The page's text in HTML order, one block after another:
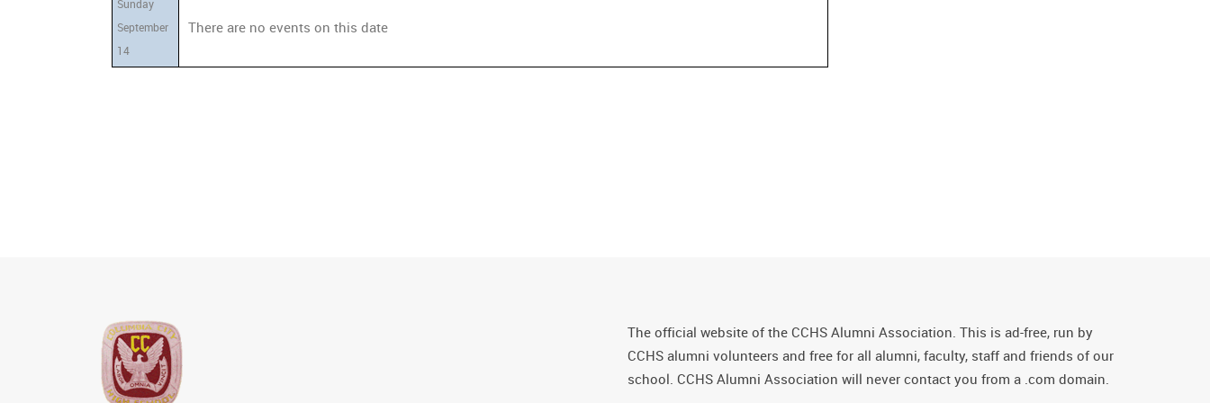
Sunday
September
14
There are no events on this date
The official website of the CCHS Alumni Association. This is ad-free, run by
CCHS alumni volunteers and free for all alumni, faculty, staff and friends of our
school. CCHS Alumni Association will never contact you from a .com domain.